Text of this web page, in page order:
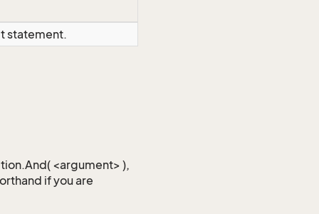
statement.
<argument> ),
if you are